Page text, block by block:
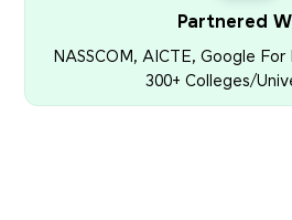
Partnered
NASSCOM, AICTE, Google
300+ Colleges/